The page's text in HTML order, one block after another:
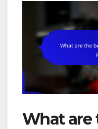
What are